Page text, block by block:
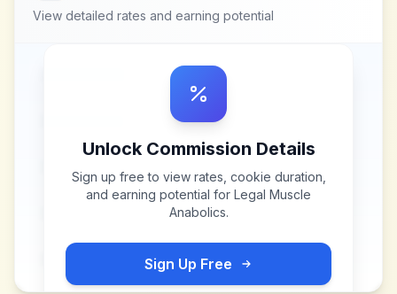
View detailed rates and earning potential
Unlock Commission Details
Sign up free to view rates, cookie duration,
and earning potential for Legal Muscle
Anabolics.
Sign Up Free